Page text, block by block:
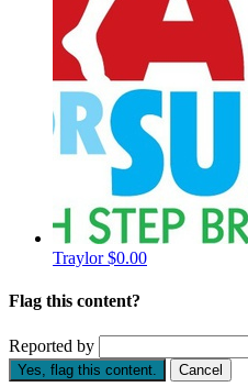
Traylor$0.00
Flag this content?
Reported by
Yes, flag this content. Cancel